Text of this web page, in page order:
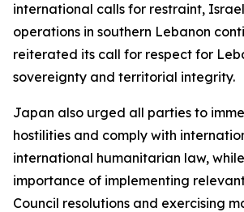
international calls for restraint,
operations in southern Lebanon
reiterated its call for respect for
sovereignty and territorial integrity.
Japan also urged all parties to
hostilities and comply with
international humanitarian law,
importance of implementing
Council resolutions and exercising